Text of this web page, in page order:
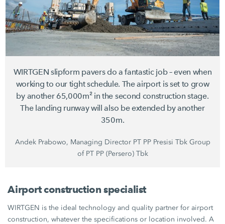
WIRTGEN slipform pavers do a fantastic job – even when
working to our tight schedule. The airport is set to grow
by another 65,000m² in the second construction stage.
The landing runway will also be extended by another
350m.
Andek Prabowo, Managing Director PT PP Presisi Tbk Group
of PT PP (Persero) Tbk
Airport construction specialist
WIRTGEN is the ideal technology and quality partner for airport
construction, whatever the specifications or location involved. A